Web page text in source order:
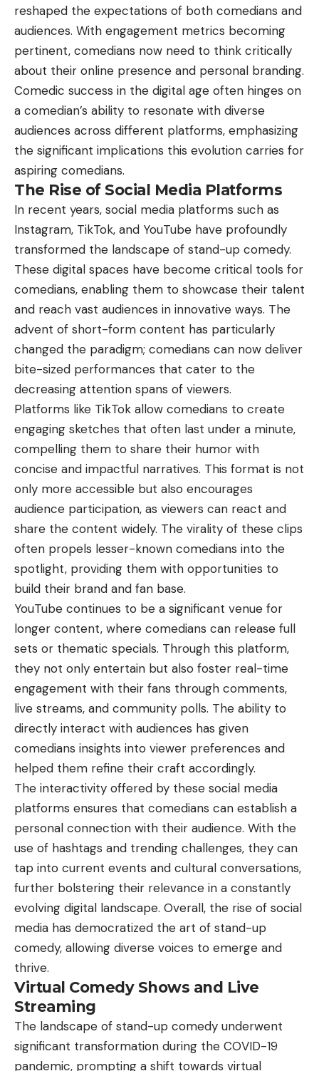
reshaped the expectations of both comedians and
audiences. With engagement metrics becoming
pertinent, comedians now need to think critically
about their online presence and personal branding.
Comedic success in the digital age often hinges on
a comedian’s ability to resonate with diverse
audiences across different platforms, emphasizing
the significant implications this evolution carries for
aspiring comedians.
The Rise of Social Media Platforms
In recent years, social media platforms such as
Instagram, TikTok, and YouTube have profoundly
transformed the landscape of stand-up comedy.
These digital spaces have become critical tools for
comedians, enabling them to showcase their talent
and reach vast audiences in innovative ways. The
advent of short-form content has particularly
changed the paradigm; comedians can now deliver
bite-sized performances that cater to the
decreasing attention spans of viewers.
Platforms like TikTok allow comedians to create
engaging sketches that often last under a minute,
compelling them to share their humor with
concise and impactful narratives. This format is not
only more accessible but also encourages
audience participation, as viewers can react and
share the content widely. The virality of these clips
often propels lesser-known comedians into the
spotlight, providing them with opportunities to
build their brand and fan base.
YouTube continues to be a significant venue for
longer content, where comedians can release full
sets or thematic specials. Through this platform,
they not only entertain but also foster real-time
engagement with their fans through comments,
live streams, and community polls. The ability to
directly interact with audiences has given
comedians insights into viewer preferences and
helped them refine their craft accordingly.
The interactivity offered by these social media
platforms ensures that comedians can establish a
personal connection with their audience. With the
use of hashtags and trending challenges, they can
tap into current events and cultural conversations,
further bolstering their relevance in a constantly
evolving digital landscape. Overall, the rise of social
media has democratized the art of stand-up
comedy, allowing diverse voices to emerge and
thrive.
Virtual Comedy Shows and Live
Streaming
The landscape of stand-up comedy underwent
significant transformation during the COVID-19
pandemic, prompting a shift towards virtual